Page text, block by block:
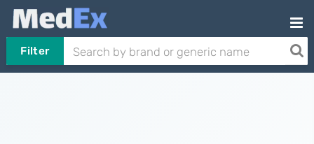
Filter